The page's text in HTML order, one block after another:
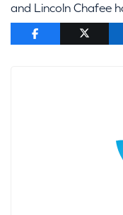
and Lincoln Chafee